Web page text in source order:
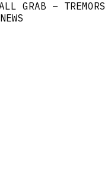
GRAB – TREMORS
NEWS